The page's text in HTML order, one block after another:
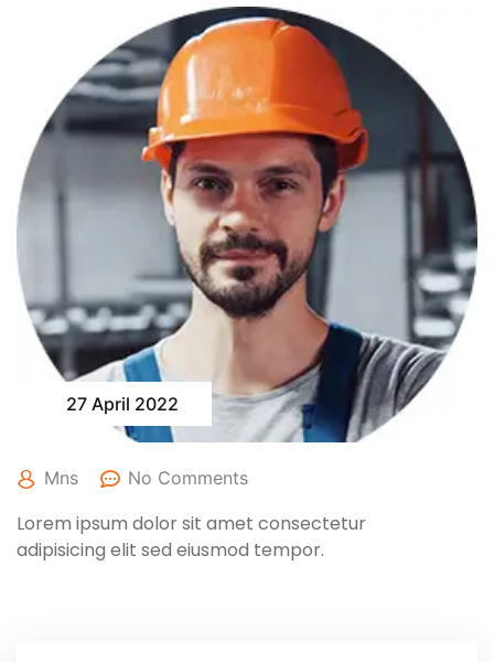
27 April 2022
Mns No Comments
Lorem ipsum dolor sit amet consectetur
adipisicing elit sed eiusmod tempor.